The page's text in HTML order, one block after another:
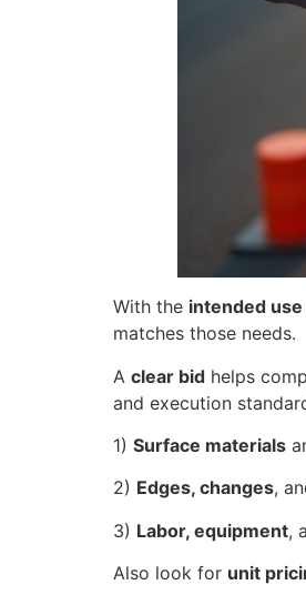
With the intended use
matches those needs.
A clear bid helps
and execution
1) Surface materials
2) Edges, changes,
3) Labor, equipment,
Also look for unit